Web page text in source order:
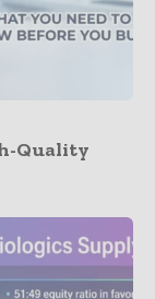
Quality